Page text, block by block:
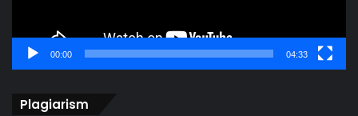
00:00 04:33
Plagiarism